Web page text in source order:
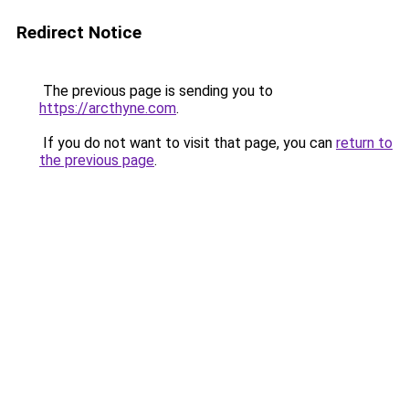
Redirect Notice
The previous page is sending you to
https://arcthyne.com.
If you do not want to visit that page, you can return to
the previous page.